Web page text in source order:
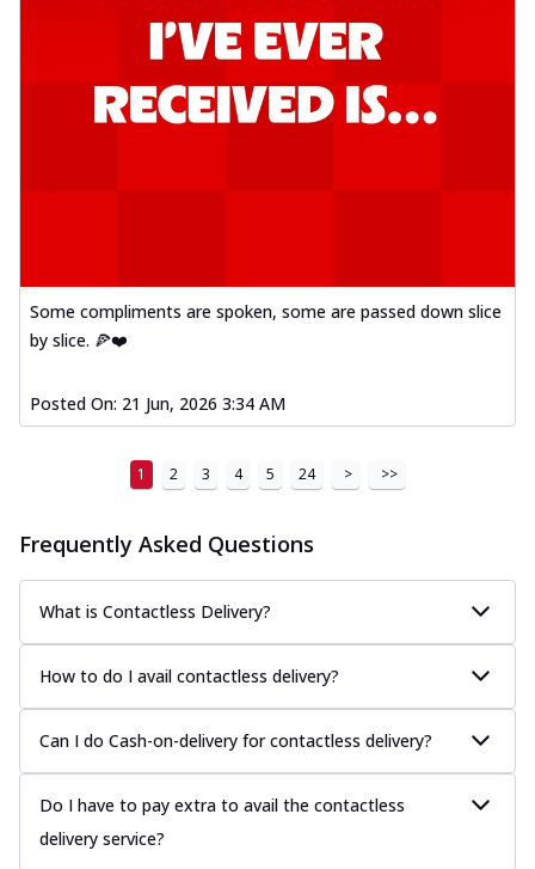
Some compliments are spoken, some are passed down slice
by slice. 🍕❤️
Posted On: 21 Jun, 2026 3:34 AM
1 2 3 4 5 24 > >>
Frequently Asked Questions
What is Contactless Delivery?
How to do I avail contactless delivery?
Can I do Cash-on-delivery for contactless delivery?
Do I have to pay extra to avail the contactless
delivery service?